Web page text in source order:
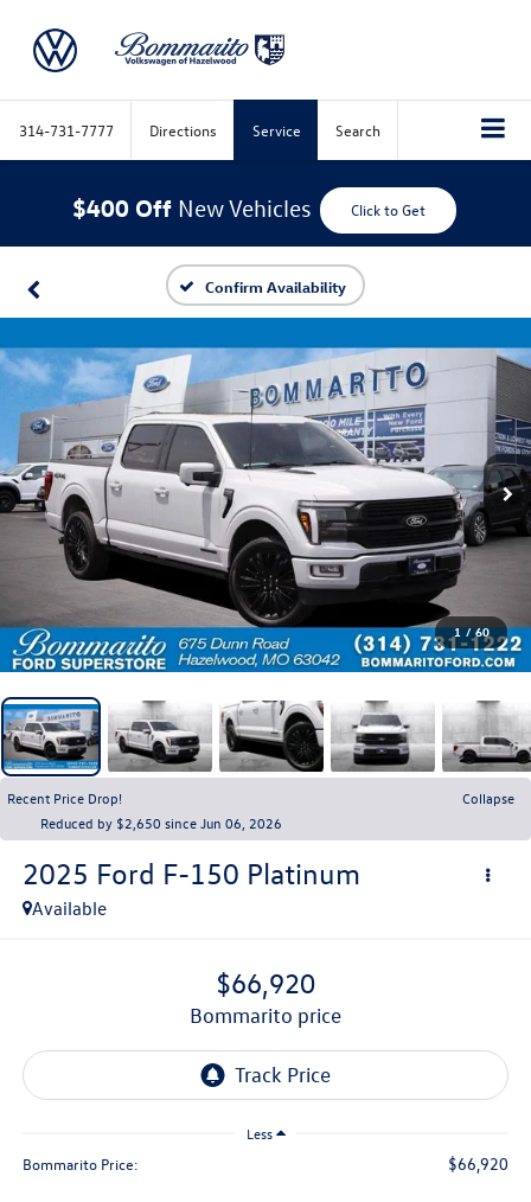
314-731-7777 Directions Service Search
$400 Off New Vehicles Click to Get
Confirm Availability
1 / 60
Recent Price Drop!
Collapse
Reduced by $2,650 since Jun 06, 2026
2025 Ford F-150 Platinum
Available
$66,920
bommarito price
Less
Bommarito Price: $66,920